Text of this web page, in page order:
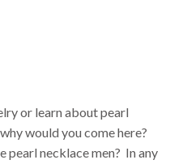
or learn about pearl
would you come here?
pearl necklace men? In any